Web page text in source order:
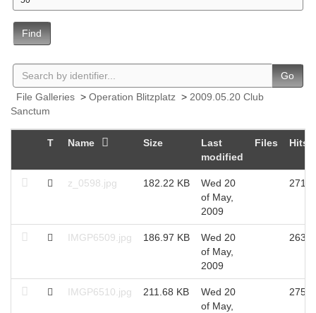
Find
Go
File Galleries > Operation Blitzplatz > 2009.05.20 Club
Sanctum
T Name Size
Last
modified
Files Hits
z_0598.jpg 182.22 KB
Wed 20
of May,
2009
2712
IMGP6509.jpg 186.97 KB
Wed 20
of May,
2009
2639
IMGP6510.jpg 211.68 KB
Wed 20
of May,
2750